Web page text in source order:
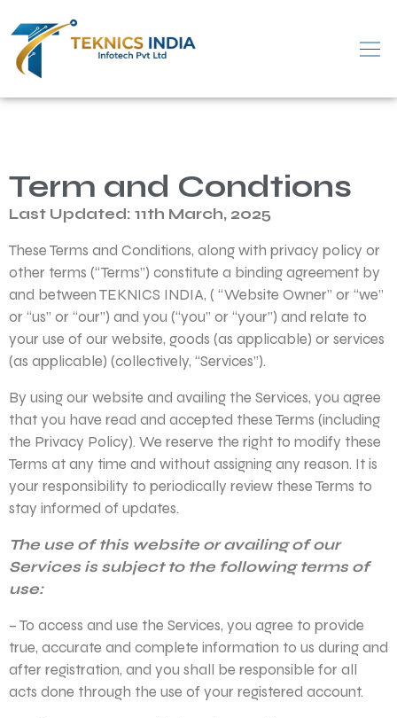
Term and Condtions
Last Updated: 11th March, 2025
These Terms and Conditions, along with privacy policy or
other terms (“Terms”) constitute a binding agreement by
and between TEKNICS INDIA, ( “Website Owner” or “we”
or “us” or “our”) and you (“you” or “your”) and relate to
your use of our website, goods (as applicable) or services
(as applicable) (collectively, “Services”).
By using our website and availing the Services, you agree
that you have read and accepted these Terms (including
the Privacy Policy). We reserve the right to modify these
Terms at any time and without assigning any reason. It is
your responsibility to periodically review these Terms to
stay informed of updates.
The use of this website or availing of our
Services is subject to the following terms of
use:
– To access and use the Services, you agree to provide
true, accurate and complete information to us during and
after registration, and you shall be responsible for all
acts done through the use of your registered account.